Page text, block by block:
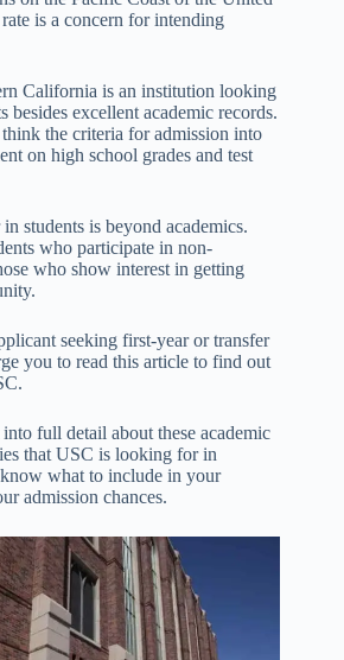
is a concern for intending
California is an institution looking
besides excellent academic records.
the criteria for admission into
on high school grades and test
students is beyond academics.
who participate in non-
who show interest in getting
seeking first-year or transfer
you to read this article to find out
full detail about these academic
that USC is looking for in
what to include in your
admission chances.